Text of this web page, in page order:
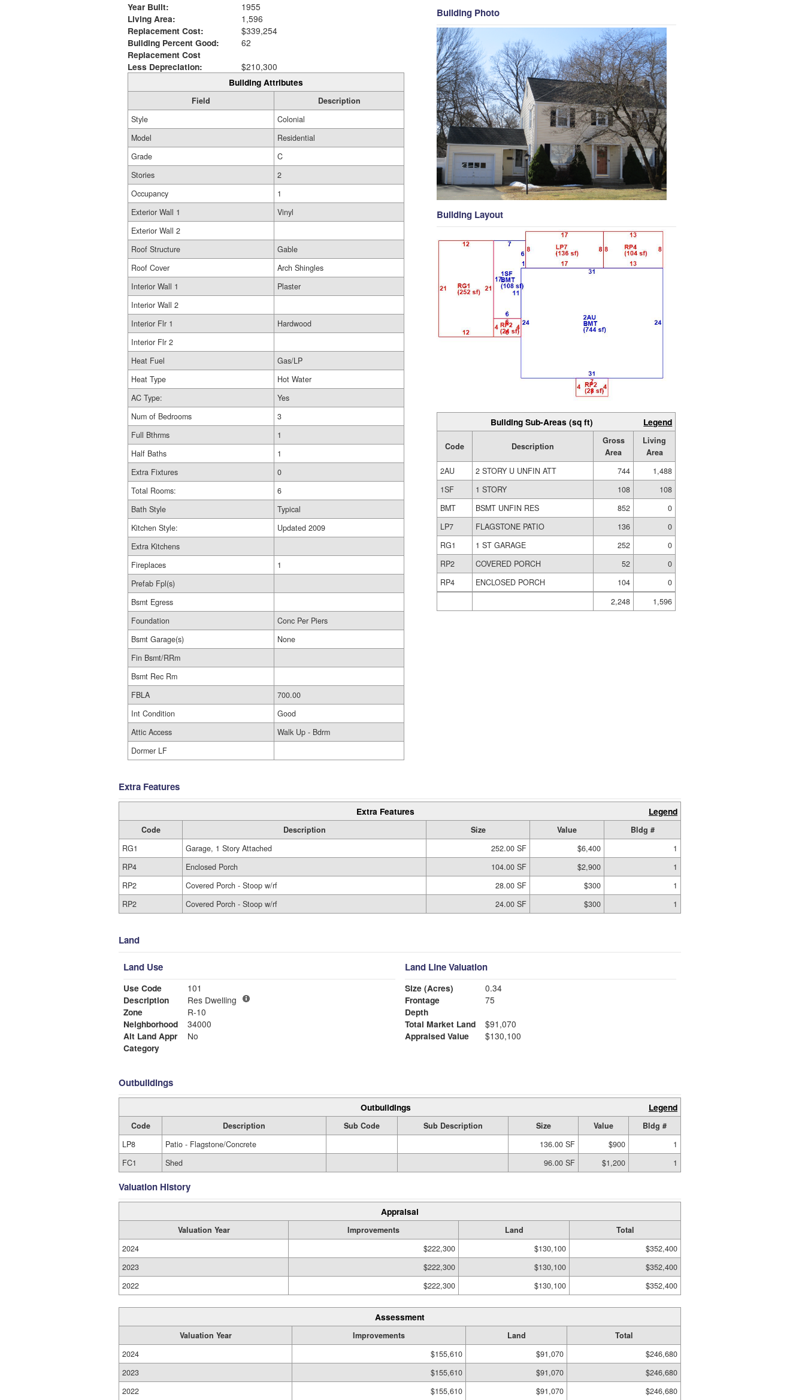
Year Built:
1955
Living Area:
1,596
Replacement Cost:
$339,254
Building Percent Good:
62
Replacement Cost
Less Depreciation:
$210,300
Building Attributes
Field
Description
Style
Colonial
Model
Residential
Grade
C
Stories
2
Occupancy
1
Exterior Wall 1
Vinyl
Exterior Wall 2
Roof Structure
Gable
Roof Cover
Arch Shingles
Interior Wall 1
Plaster
Interior Wall 2
Interior Flr 1
Hardwood
Interior Flr 2
Heat Fuel
Gas/LP
Heat Type
Hot Water
AC Type:
Yes
Num of Bedrooms
3
Full Bthrms
1
Half Baths
1
Extra Fixtures
0
Total Rooms:
6
Bath Style
Typical
Kitchen Style:
Updated 2009
Extra Kitchens
Fireplaces
1
Prefab Fpl(s)
Bsmt Egress
Foundation
Conc Per Piers
Bsmt Garage(s)
None
Fin Bsmt/RRm
Bsmt Rec Rm
FBLA
700.00
Int Condition
Good
Attic Access
Walk Up - Bdrm
Dormer LF
Building Photo
Building Layout
Building Sub-Areas (sq ft) Legend
Code Description
Gross
Area
Living
Area
2AU
2 STORY U UNFIN ATT 744
1,488
1SF
1 STORY 108
108
BMT
BSMT UNFIN RES 852
0
LP7
FLAGSTONE PATIO 136
0
RG1
1 ST GARAGE 252
0
RP2
COVERED PORCH 52
0
RP4
ENCLOSED PORCH 104
0
2,248
1,596
Extra Features
Extra Features Legend
Code Description Size Value
Bldg #
RG1
Garage, 1 Story Attached 252.00 SF $6,400
1
RP4
Enclosed Porch 104.00 SF $2,900
1
RP2
Covered Porch - Stoop w/rf 28.00 SF $300
1
RP2
Covered Porch - Stoop w/rf 24.00 SF $300 1
Land
Land Use
Use Code
101
Description
Res Dwelling
Zone
R-10
Neighborhood
34000
Alt Land Appr
No
Category
Land Line Valuation
Size (Acres)
0.34
Frontage
75
Depth
Total Market Land
$91,070
Appraised Value
$130,100
Outbuildings
Outbuildings Legend
Code Description Sub Code Sub Description Size Value
Bldg #
LP8
Patio - Flagstone/Concrete 136.00 SF $900
1
FC1
Shed 96.00 SF $1,200 1
Valuation History
Appraisal
Valuation Year Improvements Land
Total
2024
$222,300 $130,100
$352,400
2023
$222,300 $130,100
$352,400
2022
$222,300 $130,100 $352,400
Assessment
Valuation Year Improvements Land
Total
2024
$155,610 $91,070
$246,680
2023
$155,610 $91,070
$246,680
2022
$155,610 $91,070 $246,680